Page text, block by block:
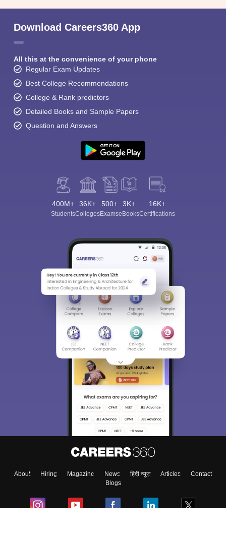
Download Careers360 App
All this at the convenience of your phone
Regular Exam Updates
Best College Recommendations
College & Rank predictors
Detailed Books and Sample Papers
Question and Answers
400M+
Students
36K+
Colleges
500+
Exams
3K+
eBooks
16K+
Certifications
About Hiring Magazine News हिंदी न्यूज़ Articles
Contact
Blogs